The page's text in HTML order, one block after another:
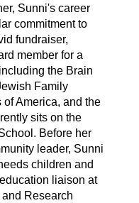
Sunni's career
commitment to
fundraiser,
member for a
the Brain
Family
America, and the
sits on the
Before her
leader, Sunni
children and
liaison at
Research